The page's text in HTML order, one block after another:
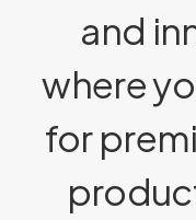
and
where
for